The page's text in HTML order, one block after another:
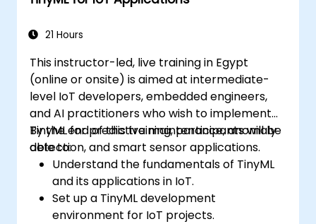
21 Hours
This instructor-led, live training in Egypt
(online or onsite) is aimed at intermediate-
level IoT developers, embedded engineers,
and AI practitioners who wish to implement
TinyML for predictive maintenance, anomaly
detection, and smart sensor applications.
By the end of this training, participants will be
able to:
Understand the fundamentals of TinyML
and its applications in IoT.
Set up a TinyML development
environment for IoT projects.